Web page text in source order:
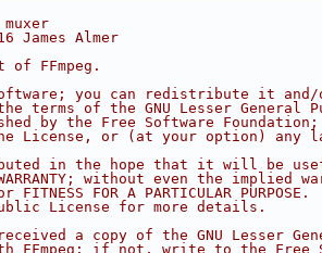
James Almer
FFmpeg.
you can redistribute it and/
terms of the GNU Lesser General
by the Free Software
License, or (at your option) any
in the hope that it will be
WARRANTY; without even the implied
FITNESS FOR A PARTICULAR
License for more details.
a copy of the GNU Lesser
FFmpeg; if not, write to the Free